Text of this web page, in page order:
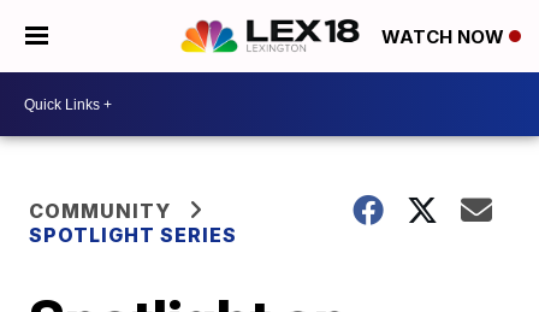
WATCH NOW
COMMUNITY
SPOTLIGHT SERIES